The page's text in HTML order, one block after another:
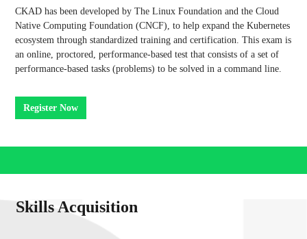
CKAD has been developed by The Linux Foundation and the Cloud
Native Computing Foundation (CNCF), to help expand the Kubernetes
ecosystem through standardized training and certification. This exam is
an online, proctored, performance-based test that consists of a set of
performance-based tasks (problems) to be solved in a command line.
Register Now
Skills Acquisition